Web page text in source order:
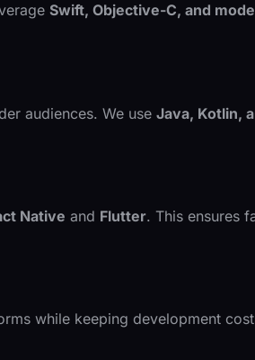
Swift, Objective-C, and
audiences. We use Java, Kotlin,
Native and Flutter. This ensures
while keeping development